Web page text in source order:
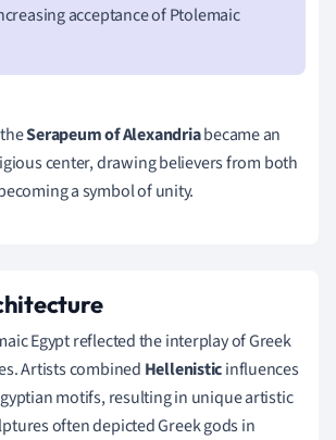
acceptance of Ptolemaic
Serapeum of Alexandriabecame an
center, drawing believers from both
a symbol of unity.
Egypt reflected the interplay of Greek
Artists combined Hellenisticinfluences
motifs, resulting in unique artistic
often depicted Greek gods in